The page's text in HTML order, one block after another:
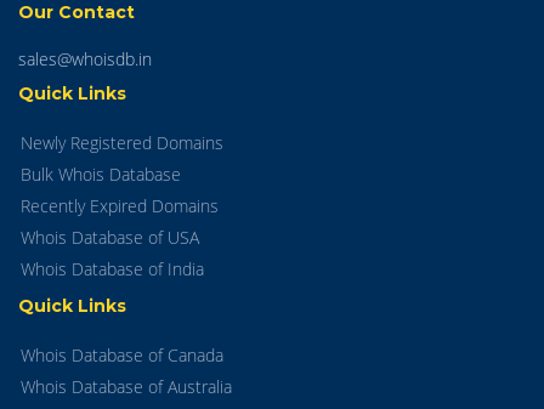
Our Contact
sales@whoisdb.in
Quick Links
Newly Registered Domains
Bulk Whois Database
Recently Expired Domains
Whois Database of USA
Whois Database of India
Quick Links
Whois Database of Canada
Whois Database of Australia